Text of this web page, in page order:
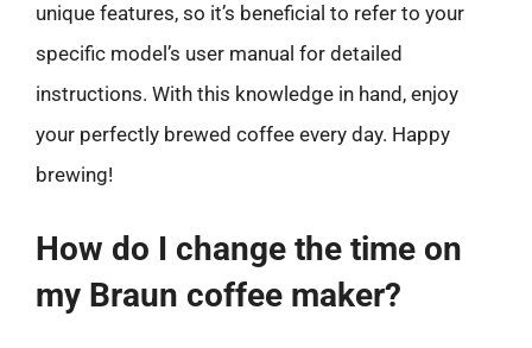
unique features, so it’s beneficial to refer to your
specific model’s user manual for detailed
instructions. With this knowledge in hand, enjoy
your perfectly brewed coffee every day. Happy
brewing!
How do I change the time on
my Braun coffee maker?